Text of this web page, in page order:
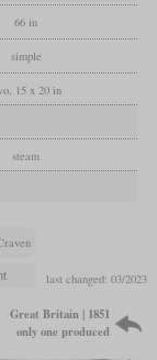
66 in
simple
15 x 20 in
steam
last changed: 03/2023
Great Britain | 1851
only one produced